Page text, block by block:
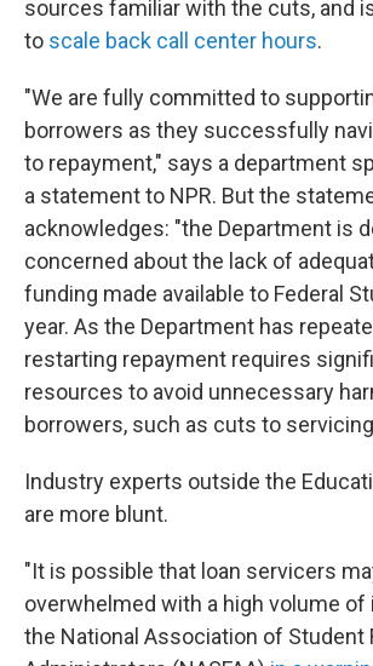
sources familiar with the cuts, and
to scale back call center hours.
"We are fully committed to
borrowers as they successfully
to repayment," says a department
a statement to NPR. But the
acknowledges: "the Department is
concerned about the lack of
funding made available to Federal
year. As the Department has
restarting repayment requires
resources to avoid unnecessary
borrowers, such as cuts to
Industry experts outside the
are more blunt.
"It is possible that loan servicers
overwhelmed with a high volume of
the National Association of Student